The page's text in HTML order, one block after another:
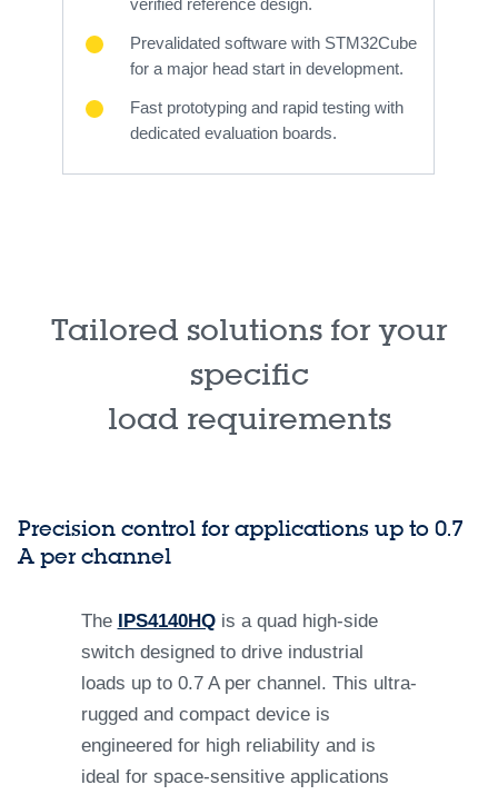
verified reference design.
Prevalidated software with STM32Cube
for a major head start in development.
Fast prototyping and rapid testing with
dedicated evaluation boards.
Tailored solutions for your
specific
load requirements
Precision control for applications up to 0.7
A per channel
The IPS4140HQis a quad high-side
switch designed to drive industrial
loads up to 0.7 A per channel. This ultra-
rugged and compact device is
engineered for high reliability and is
ideal for space-sensitive applications